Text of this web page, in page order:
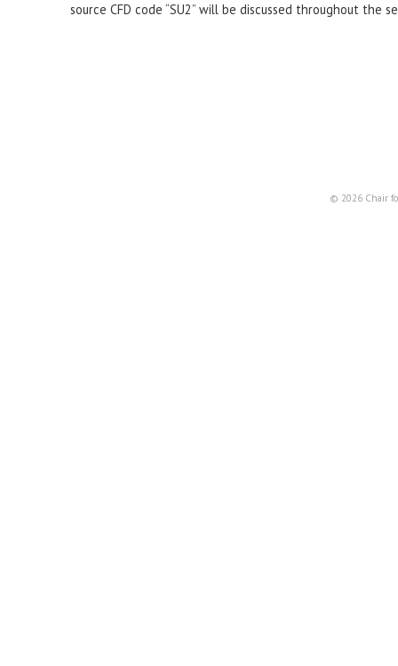
source CFD code “SU2” will be discussed throughout the
© 2026 Chair